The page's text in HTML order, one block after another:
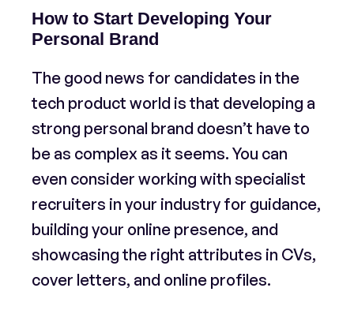
How to Start Developing Your
Personal Brand
The good news for candidates in the
tech product world is that developing a
strong personal brand doesn’t have to
be as complex as it seems. You can
even consider working with specialist
recruiters in your industry for guidance,
building your online presence, and
showcasing the right attributes in CVs,
cover letters, and online profiles.